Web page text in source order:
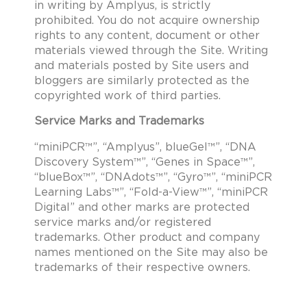
in writing by Amplyus, is strictly
prohibited. You do not acquire ownership
rights to any content, document or other
materials viewed through the Site. Writing
and materials posted by Site users and
bloggers are similarly protected as the
copyrighted work of third parties.
Service Marks and Trademarks
“miniPCR™”, “Amplyus”, blueGel™”, “DNA
Discovery System™”, “Genes in Space™”,
“blueBox™”, “DNAdots™”, “Gyro™”, “miniPCR
Learning Labs™”, “Fold-a-View™”, “miniPCR
Digital” and other marks are protected
service marks and/or registered
trademarks. Other product and company
names mentioned on the Site may also be
trademarks of their respective owners.